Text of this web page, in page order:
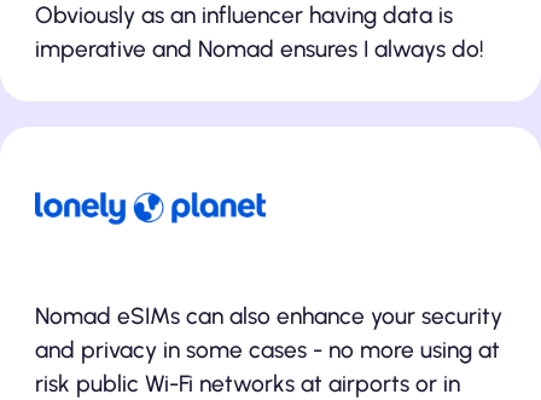
Obviously as an influencer having data is
imperative and Nomad ensures I always do!
Nomad eSIMs can also enhance your security
and privacy in some cases - no more using at
risk public Wi-Fi networks at airports or in